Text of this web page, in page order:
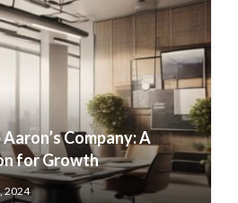
Company: A
for Growth
2024